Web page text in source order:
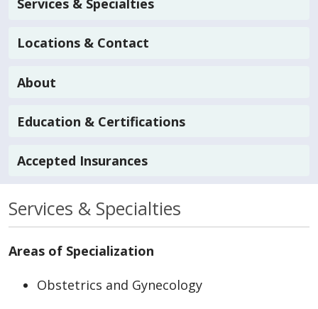
Services & Specialties
Locations & Contact
About
Education & Certifications
Accepted Insurances
Services & Specialties
Areas of Specialization
Obstetrics and Gynecology